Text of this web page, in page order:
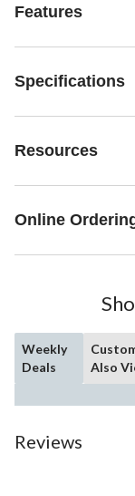
Features
Specifications
Resources
Online
Weekly
Deals
Also
Reviews